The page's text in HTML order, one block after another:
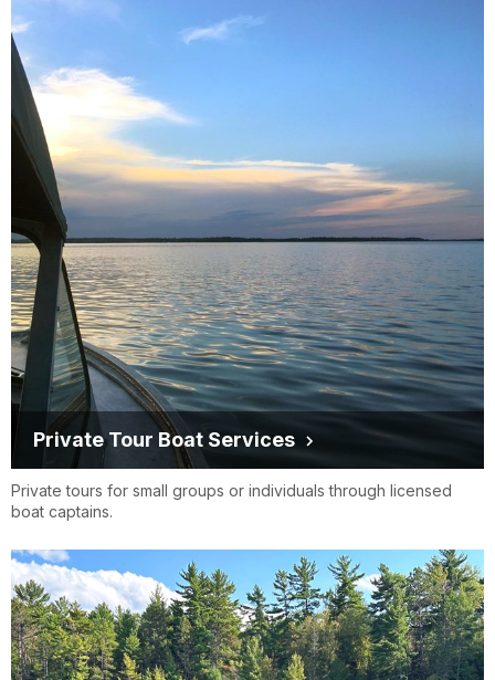
Private Tour Boat Services
Private tours for small groups or individuals through licensed
boat captains.